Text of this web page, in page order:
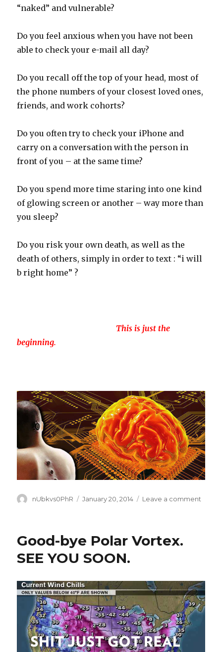
“naked” and vulnerable?
Do you feel anxious when you have not been
able to check your e-mail all day?
Do you recall off the top of your head, most of
the phone numbers of your closest loved ones,
friends, and work cohorts?
Do you often try to check your iPhone and
carry on a conversation with the person in
front of you – at the same time?
Do you spend more time staring into one kind
of glowing screen or another – way more than
you sleep?
Do you risk your own death, as well as the
death of others, simply in order to text : “i will
b right home” ?
This is just the
beginning.
Author
nUbkvs0PhR
Posted
January 20, 2014 Leave a comment
Good-bye Polar Vortex.
SEE YOU SOON.